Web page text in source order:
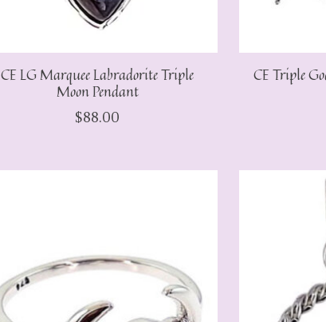
CE LG Marquee Labradorite Triple
Moon Pendant
$88.00
CE Triple